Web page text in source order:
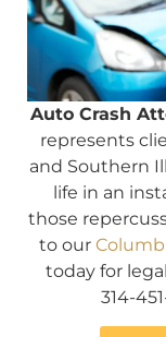
Auto Crash
represents
and Southern
life in an
those
to our
today for
314-